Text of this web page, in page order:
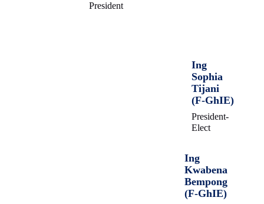
President
Ing
Sophia
Tijani
(F-GhIE)
President-
Elect
Ing
Kwabena
Bempong
(F-GhIE)